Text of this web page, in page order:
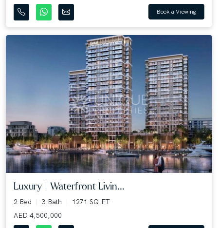
Book a Viewing
Luxury | Waterfront Livin...
2 Bed 3 Bath
1271 SQ.FT
AED 4,500,000